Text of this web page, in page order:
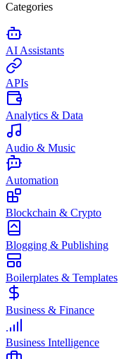
Categories
AI Assistants
APIs
Analytics & Data
Audio & Music
Automation
Blockchain & Crypto
Blogging & Publishing
Boilerplates & Templates
Business & Finance
Business Intelligence